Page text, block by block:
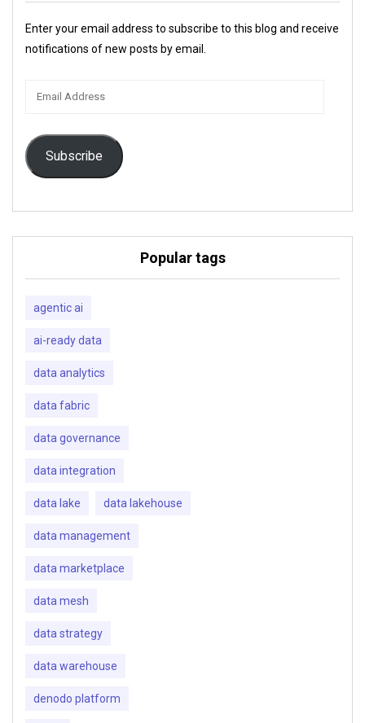
Enter your email address to subscribe to this blog and receive
notifications of new posts by email.
Subscribe
Popular tags
agentic ai
ai-ready data
data analytics
data fabric
data governance
data integration
data lake data lakehouse
data management
data marketplace
data mesh
data strategy
data warehouse
denodo platform